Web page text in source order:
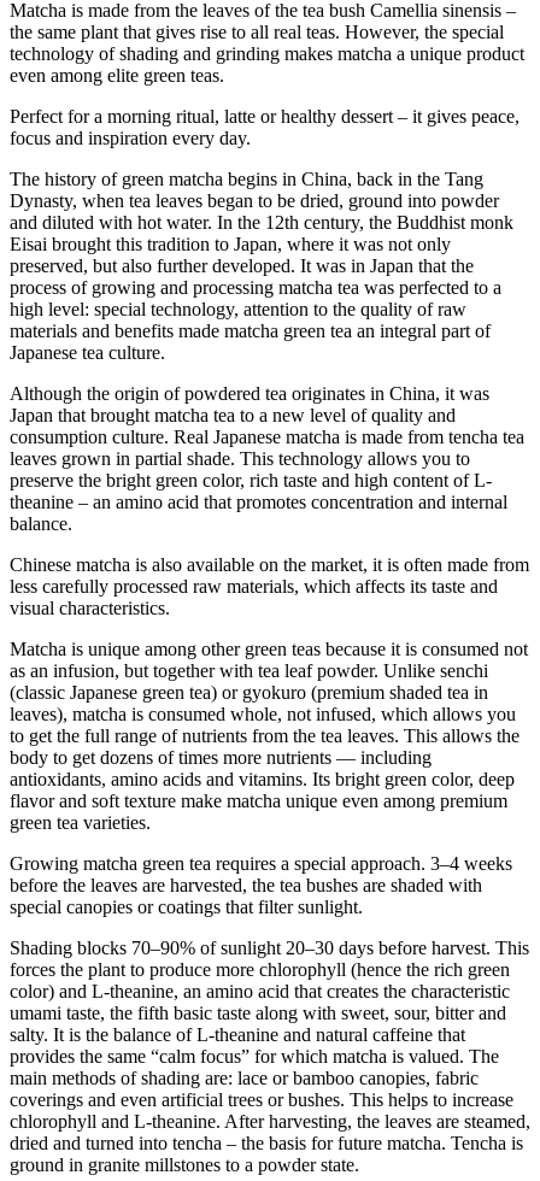
Matcha is made from the leaves of the tea bush Camellia sinensis –
the same plant that gives rise to all real teas. However, the special
technology of shading and grinding makes matcha a unique product
even among elite green teas.
Perfect for a morning ritual, latte or healthy dessert – it gives peace,
focus and inspiration every day.
The history of green matcha begins in China, back in the Tang
Dynasty, when tea leaves began to be dried, ground into powder
and diluted with hot water. In the 12th century, the Buddhist monk
Eisai brought this tradition to Japan, where it was not only
preserved, but also further developed. It was in Japan that the
process of growing and processing matcha tea was perfected to a
high level: special technology, attention to the quality of raw
materials and benefits made matcha green tea an integral part of
Japanese tea culture.
Although the origin of powdered tea originates in China, it was
Japan that brought matcha tea to a new level of quality and
consumption culture. Real Japanese matcha is made from tencha tea
leaves grown in partial shade. This technology allows you to
preserve the bright green color, rich taste and high content of L-
theanine – an amino acid that promotes concentration and internal
balance.
Chinese matcha is also available on the market, it is often made from
less carefully processed raw materials, which affects its taste and
visual characteristics.
Matcha is unique among other green teas because it is consumed not
as an infusion, but together with tea leaf powder. Unlike senchi
(classic Japanese green tea) or gyokuro (premium shaded tea in
leaves), matcha is consumed whole, not infused, which allows you
to get the full range of nutrients from the tea leaves. This allows the
body to get dozens of times more nutrients — including
antioxidants, amino acids and vitamins. Its bright green color, deep
flavor and soft texture make matcha unique even among premium
green tea varieties.
Growing matcha green tea requires a special approach. 3–4 weeks
before the leaves are harvested, the tea bushes are shaded with
special canopies or coatings that filter sunlight.
Shading blocks 70–90% of sunlight 20–30 days before harvest. This
forces the plant to produce more chlorophyll (hence the rich green
color) and L-theanine, an amino acid that creates the characteristic
umami taste, the fifth basic taste along with sweet, sour, bitter and
salty. It is the balance of L-theanine and natural caffeine that
provides the same “calm focus” for which matcha is valued. The
main methods of shading are: lace or bamboo canopies, fabric
coverings and even artificial trees or bushes. This helps to increase
chlorophyll and L-theanine. After harvesting, the leaves are steamed,
dried and turned into tencha – the basis for future matcha. Tencha is
ground in granite millstones to a powder state.